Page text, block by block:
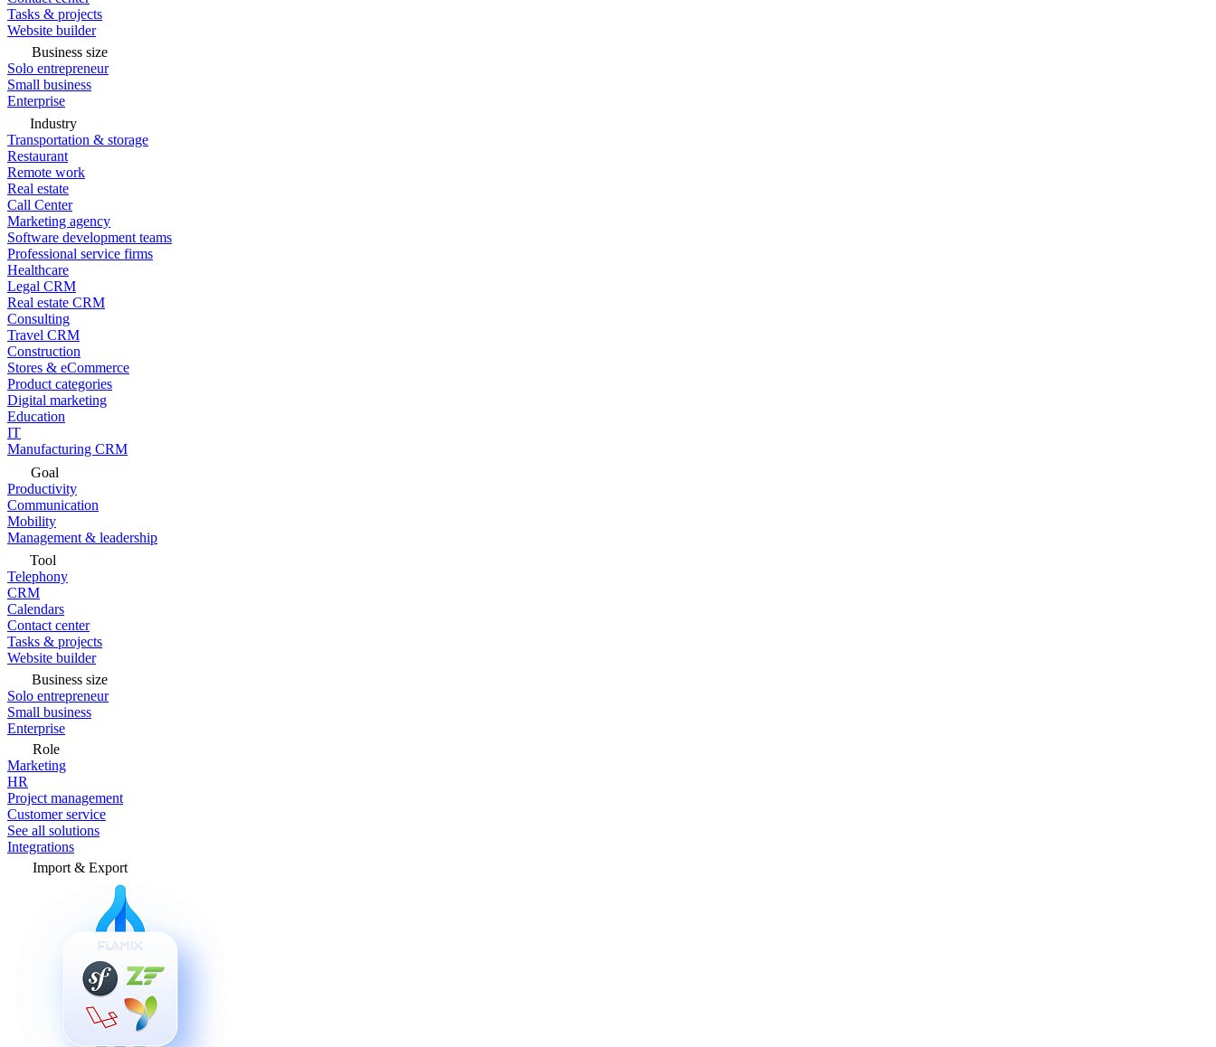
Tasks & projects
Website builder
Business size
Solo entrepreneur
Small business
Enterprise
Industry
Transportation & storage
Restaurant
Remote work
Real estate
Call Center
Marketing agency
Software development teams
Professional service firms
Healthcare
Legal CRM
Real estate CRM
Consulting
Travel CRM
Construction
Stores & eCommerce
Product categories
Digital marketing
Education
IT
Manufacturing CRM
Goal
Productivity
Communication
Mobility
Management & leadership
Tool
Telephony
CRM
Calendars
Contact center
Tasks & projects
Website builder
Business size
Solo entrepreneur
Small business
Enterprise
Role
Marketing
HR
Project management
Customer service
See all solutions
Integrations
Import & Export